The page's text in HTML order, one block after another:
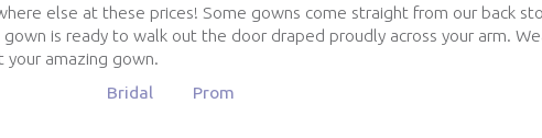
else at these prices! Some gowns come straight from our back
is ready to walk out the door draped proudly across your arm.
your amazing gown.
Bridal
Prom